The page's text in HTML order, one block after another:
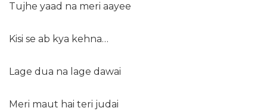
Tujhe yaad na meri aayee
Kisi se ab kya kehna…
Lage dua na lage dawai
Meri maut hai teri judai